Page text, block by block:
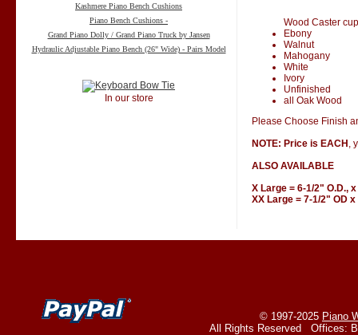
Kashmere Piano Bench Cushions
Piano Bench Cushions -
Grand Piano Dolly / Grand Piano Truck by Jansen
Hydraulic Adjustable Piano Bench (26" Wide) - Pairs Model
In our store
Wood Caster
Ebony
Walnut
Mahogany
White
Ivory
Unfinished
all Oak Wood
Please Choose Finish
NOTE: Price is EACH ,
ALSO AVAILABLE
X Large = 6-1/2" O.D.,
XX Large = 7-1/2" OD
© 1997-2025 Piano
All Rights Reserved Offices: